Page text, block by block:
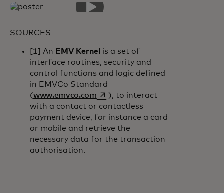
SOURCES
[1] An EMV Kernel is a set of
interface routines, security and
control functions and logic defined
in EMVCo Standard
(www.emvco.comopens in a new tab
), to interact
with a contact or contactless
payment device, for instance a card
or mobile and retrieve the
necessary data for the transaction
authorisation.